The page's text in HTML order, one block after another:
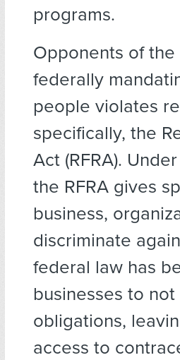
programs.
Opponents of
federally
people violates
specifically, the
Act (RFRA).
the RFRA gives
business,
discriminate
federal law has
businesses to
obligations,
access to